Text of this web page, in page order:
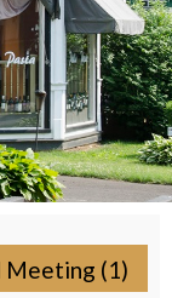
Meeting (1)